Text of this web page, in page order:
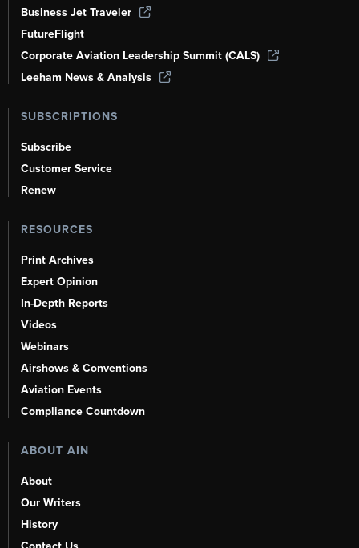
Business Jet Traveler
FutureFlight
Corporate Aviation Leadership Summit (CALS)
Leeham News & Analysis
SUBSCRIPTIONS
Subscribe
Customer Service
Renew
RESOURCES
Print Archives
Expert Opinion
In-Depth Reports
Videos
Webinars
Airshows & Conventions
Aviation Events
Compliance Countdown
ABOUT AIN
About
Our Writers
History